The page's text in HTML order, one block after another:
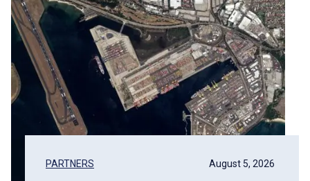
PARTNERS August 5, 2026